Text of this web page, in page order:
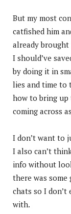
But my most
catfished him
already brought
I should’ve
by doing it in
lies and time to
how to bring up
coming across
I don’t want to
I also can’t
info without
there was
chats so I
with.